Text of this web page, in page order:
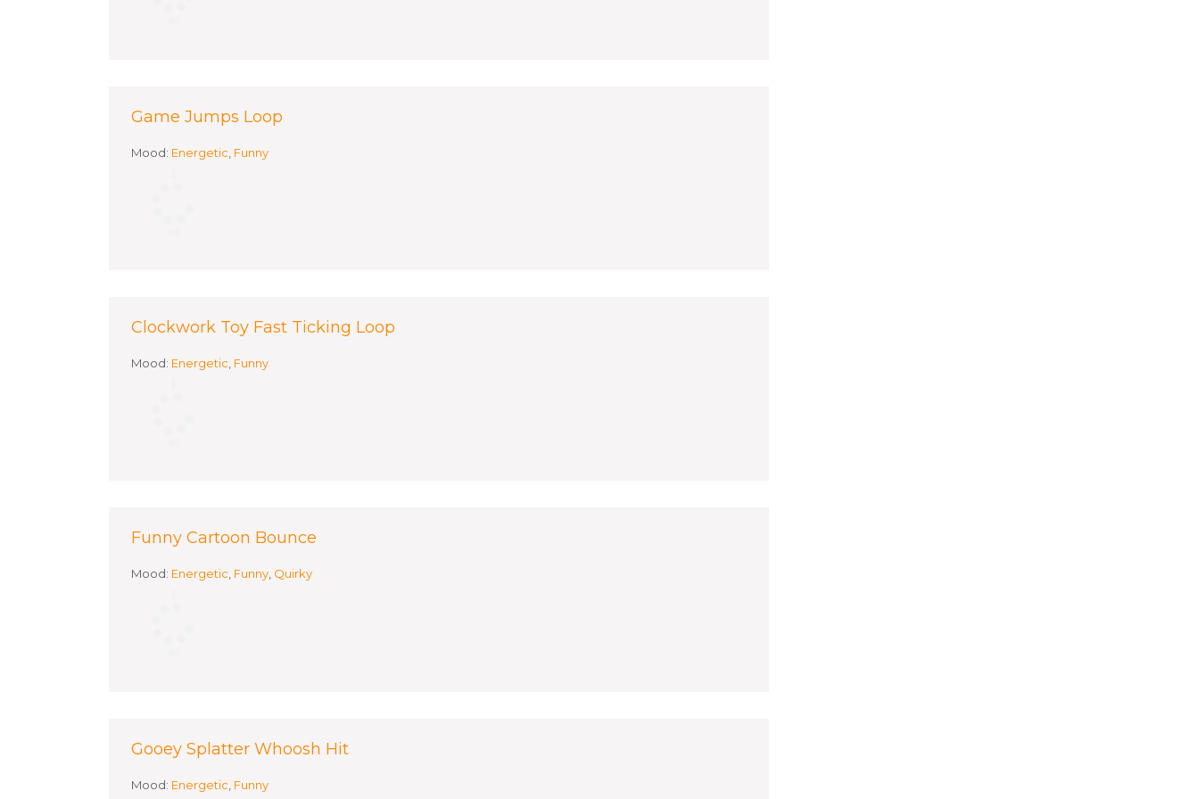
Game Jumps Loop
Mood: Energetic Funny
Clockwork Toy Fast Ticking Loop
Mood: Energetic Funny
Funny Cartoon Bounce
Mood: Energetic, Funny, Quirky
Gooey Splatter Whoosh Hit
Mood: Energetic Funny